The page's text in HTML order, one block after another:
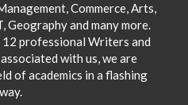
Commerce, Arts,
Geography and many more.
professional Writers and
with us, we are
of academics in a flashing
way.